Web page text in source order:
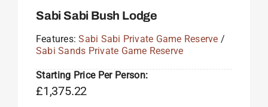
Sabi Sabi Bush Lodge
Features:Sabi Sabi Private Game Reserve /
Sabi Sands Private Game Reserve
Starting Price Per Person:
£1,375.22